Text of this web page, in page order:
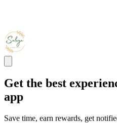
Get the best
app
Save time, earn rewards, get